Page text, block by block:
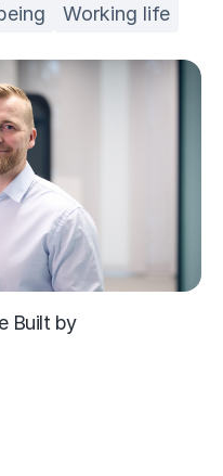
Working life
Built by